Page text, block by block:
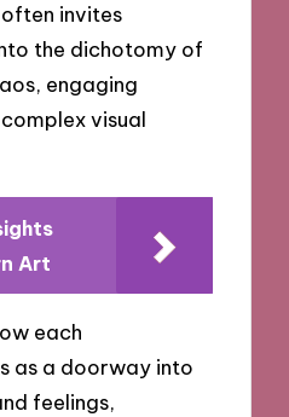
invites
the dichotomy of
engaging
visual
Art
each
as a doorway into
feelings,